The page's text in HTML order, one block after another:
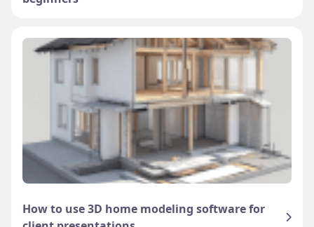
How to use 3D home modeling software for